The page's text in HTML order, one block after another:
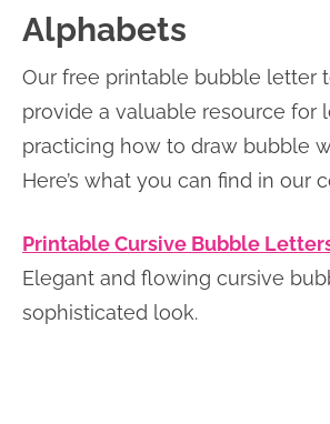
Alphabets
Our free printable bubble letter
provide a valuable resource for
practicing how to draw bubble
Here’s what you can find in our
Printable Cursive Bubble
Elegant and flowing cursive
sophisticated look.